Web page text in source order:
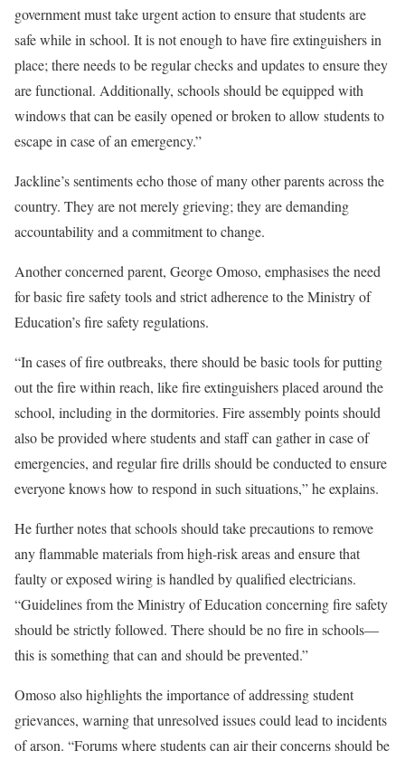
government must take urgent action to ensure that students are
safe while in school. It is not enough to have fire extinguishers in
place; there needs to be regular checks and updates to ensure they
are functional. Additionally, schools should be equipped with
windows that can be easily opened or broken to allow students to
escape in case of an emergency.”
Jackline’s sentiments echo those of many other parents across the
country. They are not merely grieving; they are demanding
accountability and a commitment to change.
Another concerned parent, George Omoso, emphasises the need
for basic fire safety tools and strict adherence to the Ministry of
Education’s fire safety regulations.
“In cases of fire outbreaks, there should be basic tools for putting
out the fire within reach, like fire extinguishers placed around the
school, including in the dormitories. Fire assembly points should
also be provided where students and staff can gather in case of
emergencies, and regular fire drills should be conducted to ensure
everyone knows how to respond in such situations,” he explains.
He further notes that schools should take precautions to remove
any flammable materials from high-risk areas and ensure that
faulty or exposed wiring is handled by qualified electricians.
“Guidelines from the Ministry of Education concerning fire safety
should be strictly followed. There should be no fire in schools—
this is something that can and should be prevented.”
Omoso also highlights the importance of addressing student
grievances, warning that unresolved issues could lead to incidents
of arson. “Forums where students can air their concerns should be